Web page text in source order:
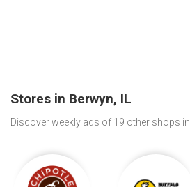
Stores in Berwyn, IL
Discover weekly ads of 19 other shops in